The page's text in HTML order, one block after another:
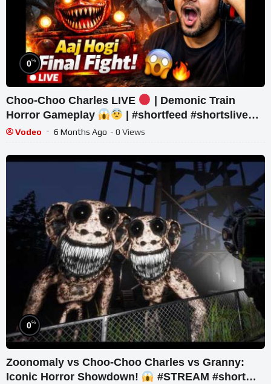
0%
Choo-Choo Charles LIVE
| Demonic Train
Horror Gameplay
| #shortfeed #shortslive
#horror #shorts
Vodeo 6 Months Ago - 0 Views
0%
Zoonomaly vs Choo-Choo Charles vs Granny:
Iconic Horror Showdown!
#STREAM #short